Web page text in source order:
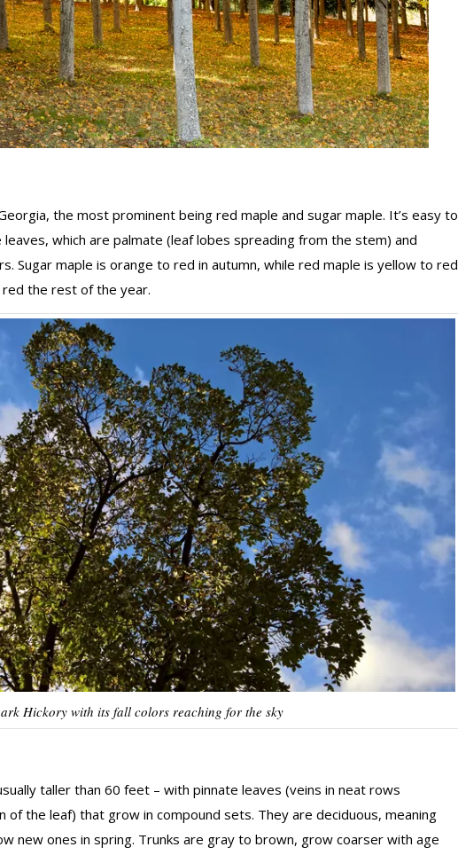
the most prominent being red maple and sugar maple. It’s easy to
which are palmate (leaf lobes spreading from the stem) and
Sugar maple is orange to red in autumn, while red maple is yellow to red
the rest of the year.
Hickory with its fall colors reaching for the sky
taller than 60 feet – with pinnate leaves (veins in neat rows
of the leaf) that grow in compound sets. They are deciduous, meaning
new ones in spring. Trunks are gray to brown, grow coarser with age